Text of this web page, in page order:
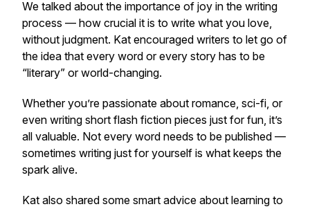
We talked about the importance of joy in the writing
process — how crucial it is to write what you love,
without judgment. Kat encouraged writers to let go of
the idea that every word or every story has to be
“literary” or world-changing.
Whether you’re passionate about romance, sci-fi, or
even writing short flash fiction pieces just for fun, it’s
all valuable. Not every word needs to be published —
sometimes writing just for yourself is what keeps the
spark alive.
Kat also shared some smart advice about learning to